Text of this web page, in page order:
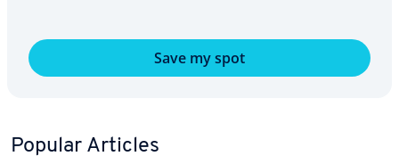
Save my spot
Popular Articles